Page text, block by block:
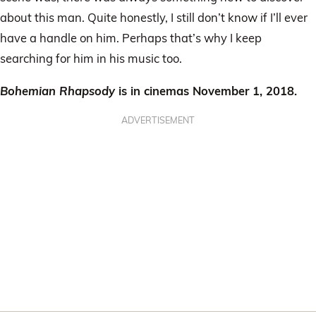
about this man. Quite honestly, I still don’t know if I’ll ever
have a handle on him. Perhaps that’s why I keep
searching for him in his music too.
Bohemian Rhapsodyis in cinemas November 1, 2018.
ADVERTISEMENT